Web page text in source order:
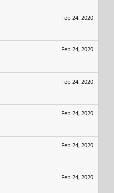
Feb 24, 2020
Feb 24, 2020
Feb 24, 2020
Feb 24, 2020
Feb 24, 2020
Feb 24, 2020